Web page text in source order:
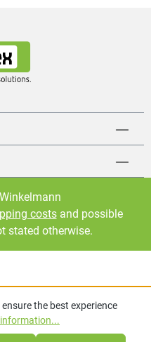
costsand possible
stated otherwise.
the best experience